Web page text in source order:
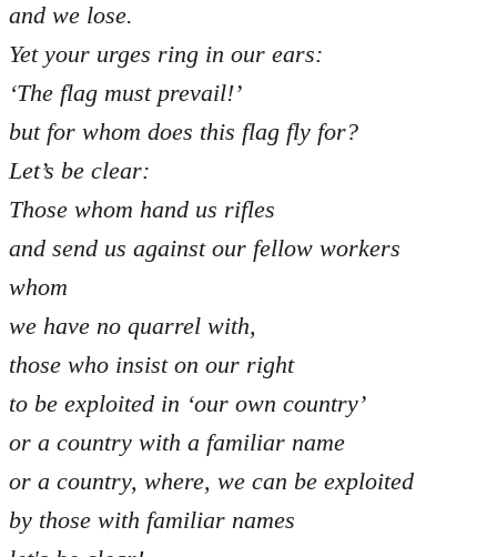
and we lose.
Yet your urges ring in our ears:
‘The flag must prevail!’
but for whom does this flag fly for?
Let’s be clear:
Those whom hand us rifles
and send us against our fellow workers
whom
we have no quarrel with,
those who insist on our right
to be exploited in ‘our own country’
or a country with a familiar name
or a country, where, we can be exploited
by those with familiar names